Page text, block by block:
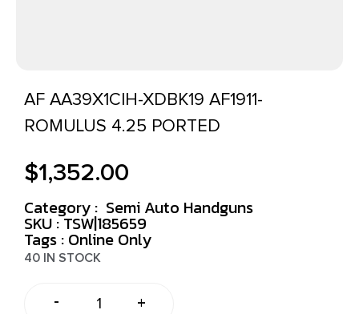
AF AA39X1CIH-XDBK19 AF1911-
ROMULUS 4.25 PORTED
$1,352.00
Category : Semi Auto Handguns
SKU : TSW|185659
Tags : Online Only
40 IN STOCK
- +